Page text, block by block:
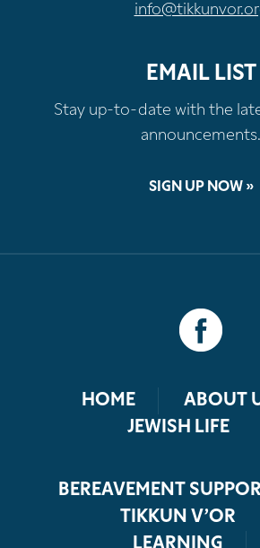
EMAIL LIST
Stay up-to-date with the
announcements.
SIGN UP NOW »
HOME
ABOUT
JEWISH LIFE
BEREAVEMENT
TIKKUN V’OR
LEARNING